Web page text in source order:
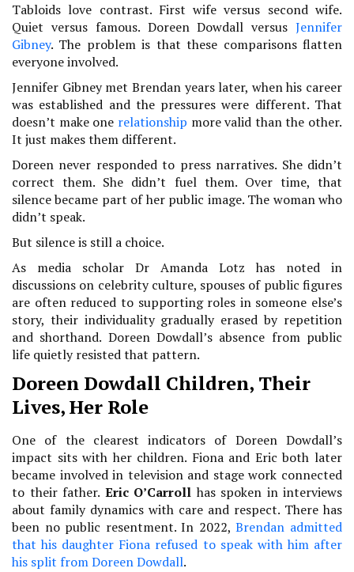
Tabloids love contrast. First wife versus second wife.
Quiet versus famous. Doreen Dowdall versus Jennifer
Gibney. The problem is that these comparisons flatten
everyone involved.
Jennifer Gibney met Brendan years later, when his career
was established and the pressures were different. That
doesn’t make one relationship more valid than the other.
It just makes them different.
Doreen never responded to press narratives. She didn’t
correct them. She didn’t fuel them. Over time, that
silence became part of her public image. The woman who
didn’t speak.
But silence is still a choice.
As media scholar Dr Amanda Lotz has noted in
discussions on celebrity culture, spouses of public figures
are often reduced to supporting roles in someone else’s
story, their individuality gradually erased by repetition
and shorthand. Doreen Dowdall’s absence from public
life quietly resisted that pattern.
Doreen Dowdall Children, Their
Lives, Her Role
One of the clearest indicators of Doreen Dowdall’s
impact sits with her children. Fiona and Eric both later
became involved in television and stage work connected
to their father. Eric O’Carroll has spoken in interviews
about family dynamics with care and respect. There has
been no public resentment. In 2022,Brendan admitted
that his daughter Fiona refused to speak with him after
his split from Doreen Dowdall.